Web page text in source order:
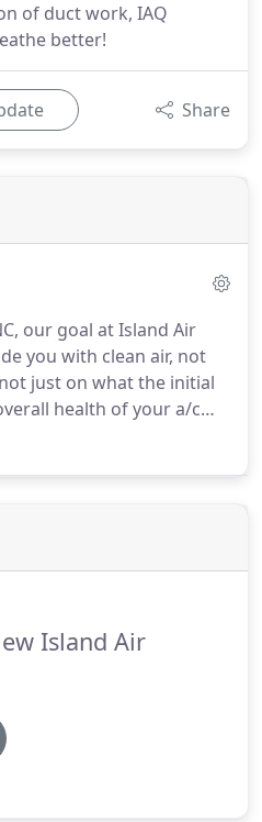
of duct work, IAQ
better!
Share
our goal at Island Air
you with clean air, not
just on what the initial
health of your a/c
for your home
Island Air